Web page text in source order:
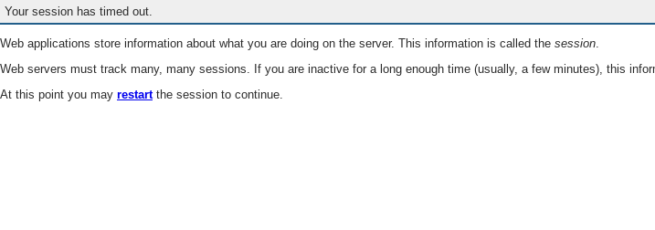
Your session has timed out.
Web applications store information about what you are doing on the server. This information is called the session.
Web servers must track many, many sessions. If you are inactive for a long enough time (usually, a few minutes), this
At this point you may restartthe session to continue.